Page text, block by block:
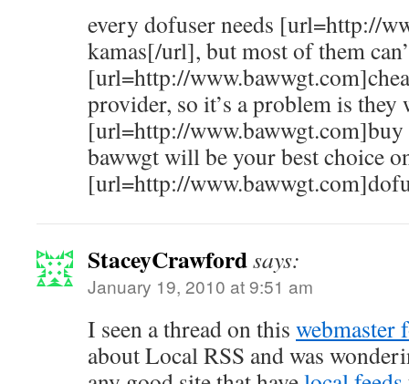
every dofuser needs [url=http://
kamas[/url], but most of them
[url=http://
provider, so it’s a problem is they
[url=http://
bawwgt will be your best choice
[url=http://
StaceyCrawfordsays:
January 19, 2010 at 9:51 am
I seen a thread on this webmaster
about Local RSS and was